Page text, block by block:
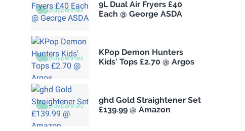
9L Dual Air Fryers £40
Each @ George ASDA
KPop Demon Hunters
Kids' Tops £2.70 @ Argos
ghd Gold Straightener Set
£139.99 @ Amazon